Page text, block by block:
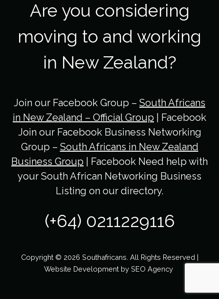
Are you considering
moving to and working
in New Zealand?
Join our Facebook Group – South Africans
in New Zealand – Official Group | Facebook
Join our Facebook Business Networking
Group – South Africans in New Zealand
Business Group | Facebook Need help with
your South African Networking Business
Listing on our directory.
(+64) 0211229116
Copyright © 2026 Southafricans. All Rights Reserved |
Website Development by SEO Agency